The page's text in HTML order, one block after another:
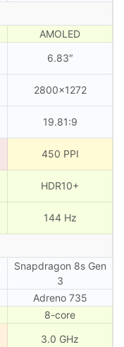
AMOLED
6.83″
2800×1272
19.81:9
450 PPI
HDR10+
144 Hz
Snapdragon 8s Gen
3
Adreno 735
8-core
3.0 GHz